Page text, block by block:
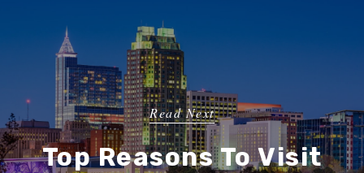
Read Next
Top Reasons To Visit